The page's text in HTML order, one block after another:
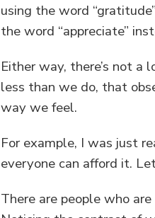
using the word
the word “appreciate”
Either way, there’s not
less than we do, that
way we feel.
For example, I was just
everyone can afford it.
There are people who